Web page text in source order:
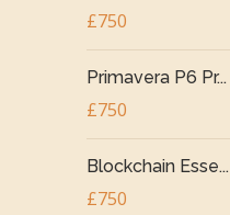
£750
Primavera P6 Pr...
£750
Blockchain Esse...
£750